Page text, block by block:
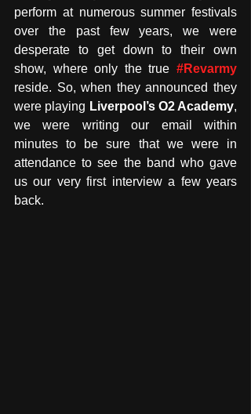
perform at numerous summer festivals
over the past few years, we were
desperate to get down to their own
show, where only the true #Revarmy
reside. So, when they announced they
were playing Liverpool’s O2 Academy,
we were writing our email within
minutes to be sure that we were in
attendance to see the band who gave
us our very first interview a few years
back.